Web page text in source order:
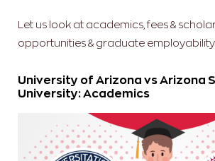
Let us look at academics, fees &
opportunities & graduate employability.
University of Arizona vs Arizona
University: Academics